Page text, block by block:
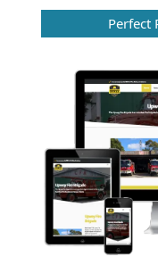
Perfect